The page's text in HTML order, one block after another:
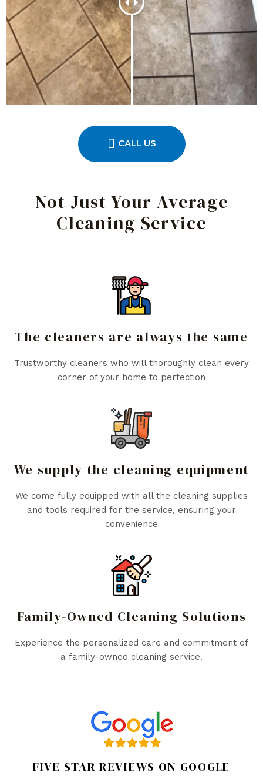
CALL US
Not Just Your Average
Cleaning Service
The cleaners are always the same
Trustworthy cleaners who will thoroughly clean every
corner of your home to perfection
We supply the cleaning equipment
We come fully equipped with all the cleaning supplies
and tools required for the service, ensuring your
convenience
Family-Owned Cleaning Solutions
Experience the personalized care and commitment of
a family-owned cleaning service.
FIVE STAR REVIEWS ON GOOGLE